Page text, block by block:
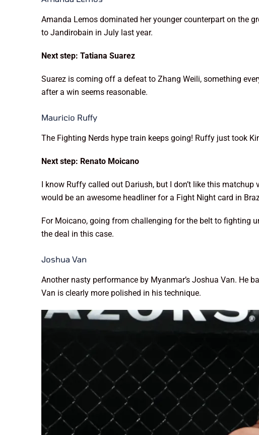
Amanda Lemos dominated her younger counterpart on the
to Jandirobain in July last year.
Next step: Tatiana Suarez
Suarez is coming off a defeat to Zhang Weili, something
after a win seems reasonable.
Mauricio Ruffy
The Fighting Nerds hype train keeps going! Ruffy just took
Next step: Renato Moicano
I know Ruffy called out Dariush, but I don’t like this
would be an awesome headliner for a Fight Night card in
For Moicano, going from challenging for the belt to fighting
the deal in this case.
Joshua Van
Another nasty performance by Myanmar’s Joshua Van. He
Van is clearly more polished in his technique.